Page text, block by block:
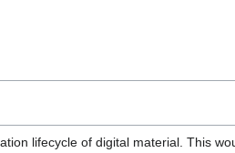
lifecycle of digital material. This